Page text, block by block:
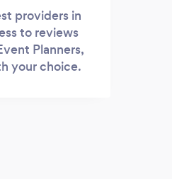
providers in
to reviews
Planners,
your choice.